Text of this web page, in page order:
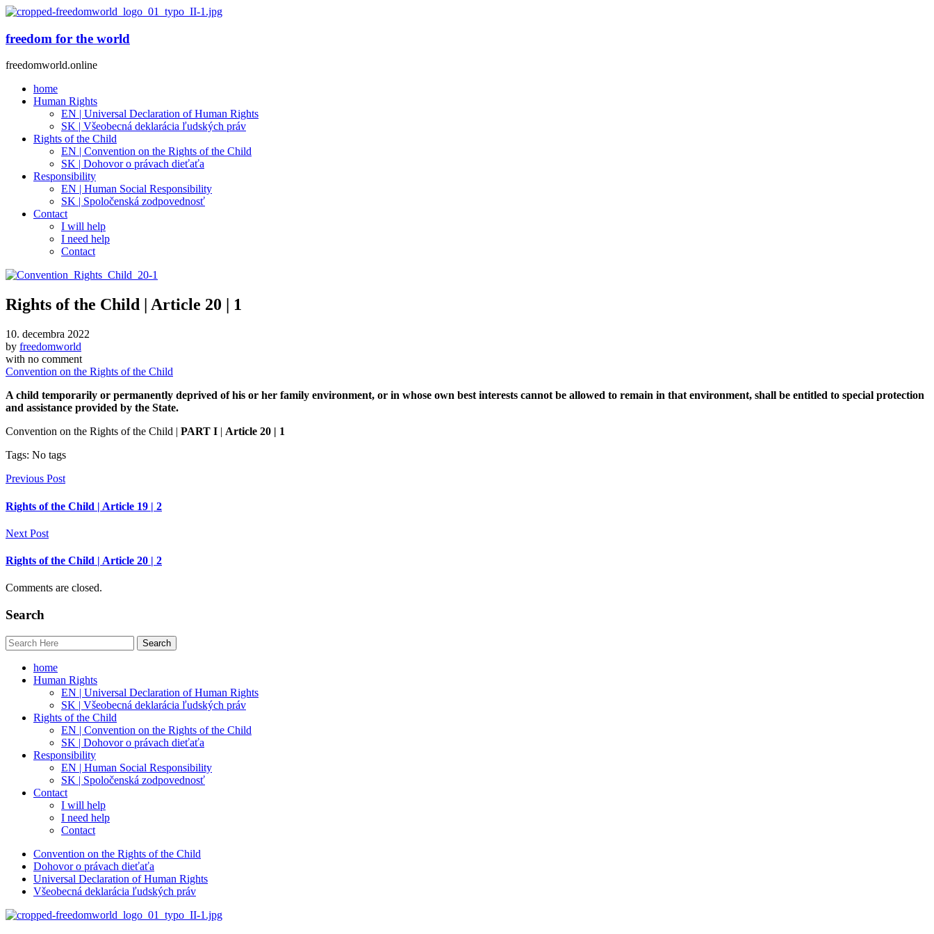
freedom for the world
freedomworld.online
home
Human Rights
EN | Universal Declaration of Human Rights
SK | Všeobecná deklarácia ľudských práv
Rights of the Child
EN | Convention on the Rights of the Child
SK | Dohovor o právach dieťaťa
Responsibility
EN | Human Social Responsibility
SK | Spoločenská zodpovednosť
Contact
I will help
I need help
Contact
Rights of the Child | Article 20 | 1
10. decembra 2022
by freedomworld
with no comment
Convention on the Rights of the Child
A child temporarily or permanently deprived of his or her family environment, or in whose own best interests cannot be allowed to remain in that environment, shall be entitled to special protection
and assistance provided by the State.
Convention on the Rights of the Child | PART I | Article 20 | 1
Tags: No tags
Previous Post
Rights of the Child | Article 19 | 2
Next Post
Rights of the Child | Article 20 | 2
Comments are closed.
Search
home
Human Rights
EN | Universal Declaration of Human Rights
SK | Všeobecná deklarácia ľudských práv
Rights of the Child
EN | Convention on the Rights of the Child
SK | Dohovor o právach dieťaťa
Responsibility
EN | Human Social Responsibility
SK | Spoločenská zodpovednosť
Contact
I will help
I need help
Contact
Convention on the Rights of the Child
Dohovor o právach dieťaťa
Universal Declaration of Human Rights
Všeobecná deklarácia ľudských práv